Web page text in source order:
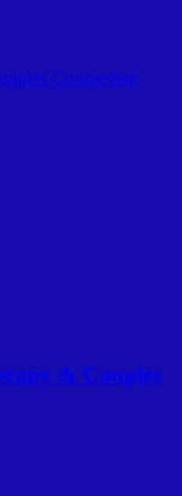
Counseling
& Couples